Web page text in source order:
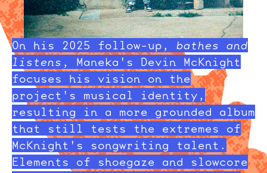
On his 2025 follow-up, bathes and
listens , Maneka's Devin McKnight
focuses his vision on the
project's musical identity,
resulting in a more grounded album
that still tests the extremes of
McKnight's songwriting talent.
Elements of shoegaze and slowcore